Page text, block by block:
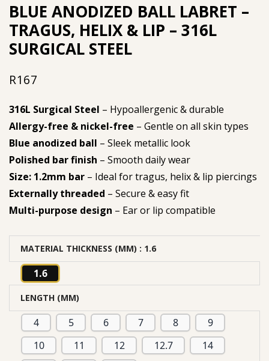
BLUE ANODIZED BALL LABRET –
TRAGUS, HELIX & LIP – 316L
SURGICAL STEEL
R167
316L Surgical Steel – Hypoallergenic & durable
Allergy-free & nickel-free – Gentle on all skin types
Blue anodized ball – Sleek metallic look
Polished bar finish – Smooth daily wear
Size: 1.2mm bar – Ideal for tragus, helix & lip piercings
Externally threaded – Secure & easy fit
Multi-purpose design – Ear or lip compatible
MATERIAL THICKNESS (MM) : 1.6
1.6
LENGTH (MM)
4 5 6 7 8
9
10
11 12 12.7
14